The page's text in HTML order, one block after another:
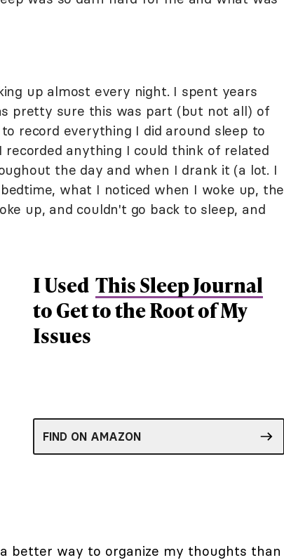
up almost every night. I spent years
pretty sure this was part (but not all) of
record everything I did around sleep to
anything I could think of related
the day and when I drank it (a lot. I
what I noticed when I woke up, the
up, and couldn't go back to sleep, and
I Used This Sleep Journal
to Get to the Root of My
Issues
FIND ON AMAZON
better way to organize my thoughts than